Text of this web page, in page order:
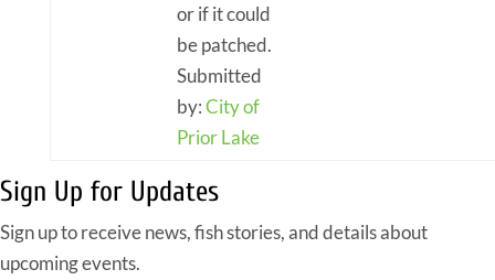
or if it could
be patched.
Submitted
by:City of
Prior Lake
Sign Up for Updates
Sign up to receive news, fish stories, and details about
upcoming events.